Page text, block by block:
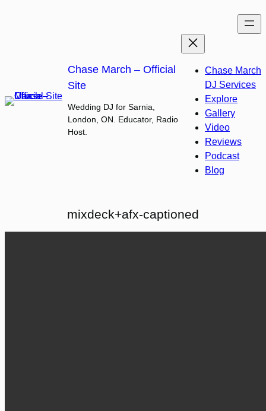
Chase March – Official
Site
Wedding DJ for Sarnia,
London, ON. Educator, Radio
Host.
Chase March
DJ Services
Explore
Gallery
Video
Reviews
Podcast
Blog
mixdeck+afx-captioned